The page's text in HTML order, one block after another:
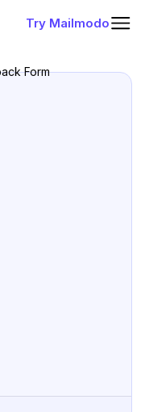
Try Mailmodo
Form